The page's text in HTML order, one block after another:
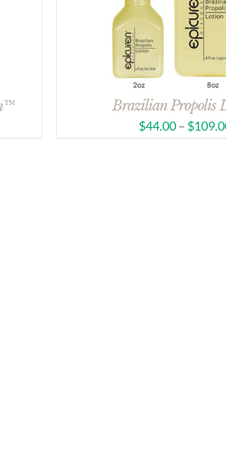
Brazilian Propolis
$44.00– $